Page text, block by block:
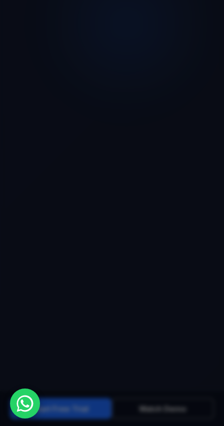
Start Free Trial Watch Demo